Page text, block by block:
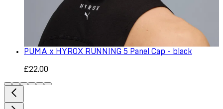
PUMA x HYROX RUNNING 5 Panel Cap - black
£22.00